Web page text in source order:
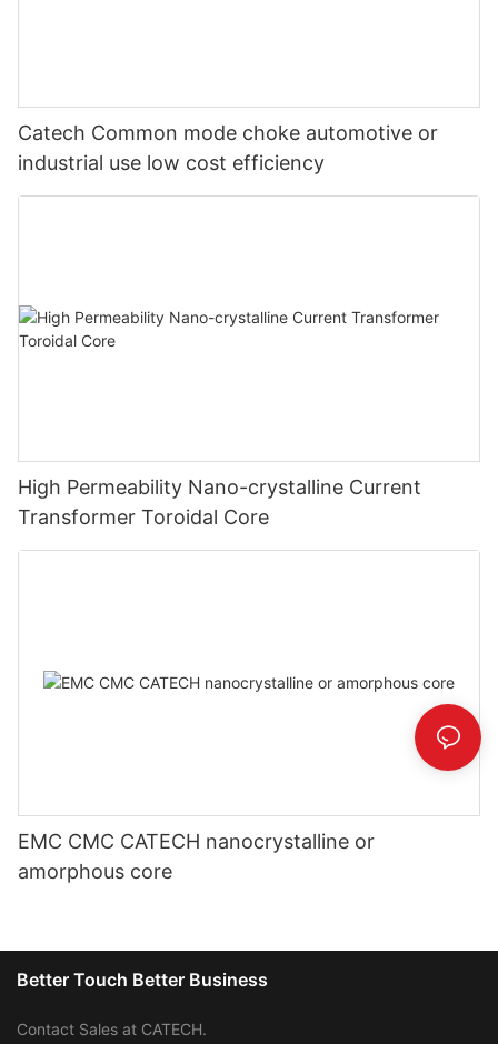
Catech Common mode choke automotive or
industrial use low cost efficiency
High Permeability Nano-crystalline Current
Transformer Toroidal Core
EMC CMC CATECH nanocrystalline or
amorphous core
Better Touch Better Business
Contact Sales at CATECH.